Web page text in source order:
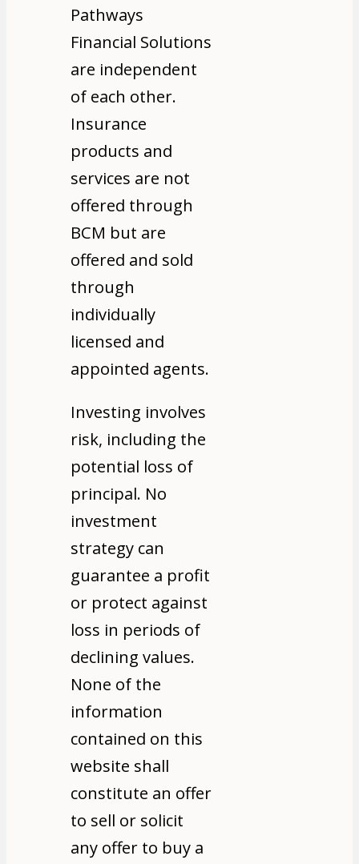
Pathways
Financial Solutions
are independent
of each other.
Insurance
products and
services are not
offered through
BCM but are
offered and sold
through
individually
licensed and
appointed agents.
Investing involves
risk, including the
potential loss of
principal. No
investment
strategy can
guarantee a profit
or protect against
loss in periods of
declining values.
None of the
information
contained on this
website shall
constitute an offer
to sell or solicit
any offer to buy a